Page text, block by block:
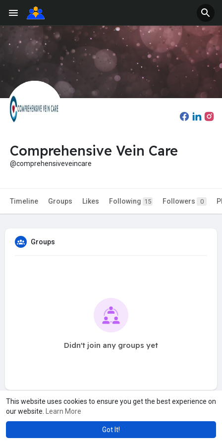
This website uses cookies to ensure you get the best experience on
our website.
Learn More
Got It!
Comprehensive Vein Care
@comprehensiveveincare
Timeline Groups Likes Following 15 Followers 0
Groups
Didn't join any groups yet